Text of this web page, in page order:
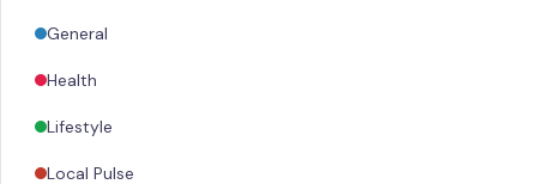
General
Health
Lifestyle
Local Pulse